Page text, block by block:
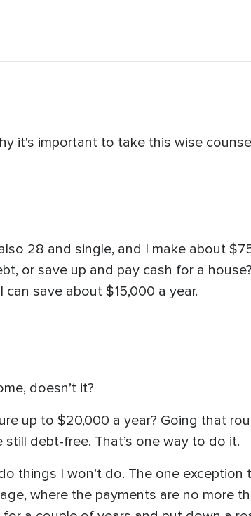
it's important to take this wise
28 and single, and I make about
or save up and pay cash for a
save about $15,000 a year.
doesn’t it?
up to $20,000 a year? Going that
debt-free. That’s one way to do it.
things I won’t do. The one exception
where the payments are no more